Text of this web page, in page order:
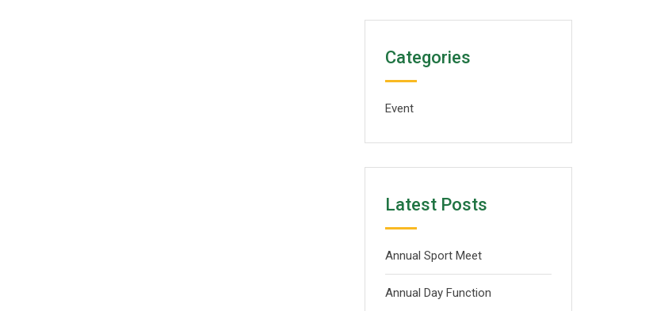
Categories
Event
Latest Posts
Annual Sport Meet
Annual Day Function